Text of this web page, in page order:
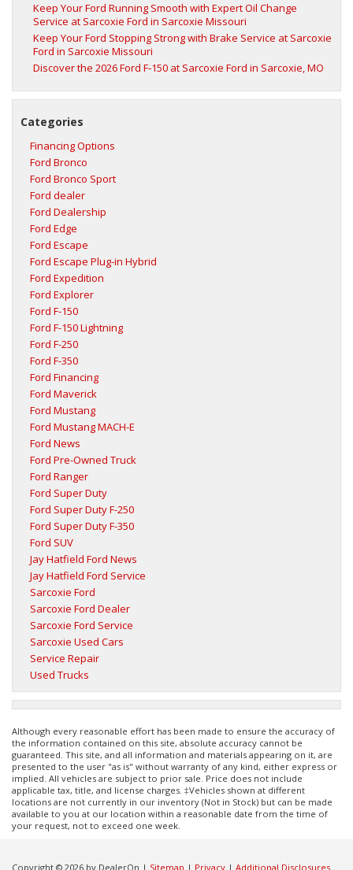
Keep Your Ford Running Smooth with Expert Oil Change
Service at Sarcoxie Ford in Sarcoxie Missouri
Keep Your Ford Stopping Strong with Brake Service at Sarcoxie
Ford in Sarcoxie Missouri
Discover the 2026 Ford F‑150 at Sarcoxie Ford in Sarcoxie, MO
Categories
Financing Options
Ford Bronco
Ford Bronco Sport
Ford dealer
Ford Dealership
Ford Edge
Ford Escape
Ford Escape Plug-in Hybrid
Ford Expedition
Ford Explorer
Ford F-150
Ford F-150 Lightning
Ford F-250
Ford F-350
Ford Financing
Ford Maverick
Ford Mustang
Ford Mustang MACH-E
Ford News
Ford Pre-Owned Truck
Ford Ranger
Ford Super Duty
Ford Super Duty F-250
Ford Super Duty F-350
Ford SUV
Jay Hatfield Ford News
Jay Hatfield Ford Service
Sarcoxie Ford
Sarcoxie Ford Dealer
Sarcoxie Ford Service
Sarcoxie Used Cars
Service Repair
Used Trucks
Although every reasonable effort has been made to ensure the accuracy of
the information contained on this site, absolute accuracy cannot be
guaranteed. This site, and all information and materials appearing on it, are
presented to the user "as is" without warranty of any kind, either express or
implied. All vehicles are subject to prior sale. Price does not include
applicable tax, title, and license charges. ‡Vehicles shown at different
locations are not currently in our inventory (Not in Stock) but can be made
available to you at our location within a reasonable date from the time of
your request, not to exceed one week.
Copyright © 2026 by DealerOn | Sitemap | Privacy | Additional Disclosures